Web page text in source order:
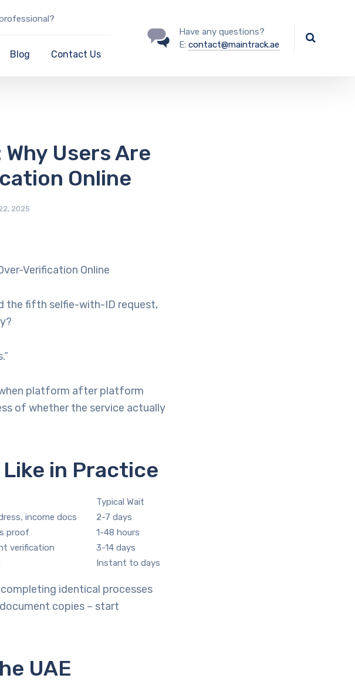
Blog Contact Us
Have any questions?
E: contact@maintrack.ae
Users Are
Online
2025
Verification Online
the fifth selfie-with-ID request,
platform after platform
of whether the service actually
Like in Practice
Typical Wait
income docs
2-7 days
proof
1-48 hours
verification
3-14 days
Instant to days
identical processes
copies – start
UAE